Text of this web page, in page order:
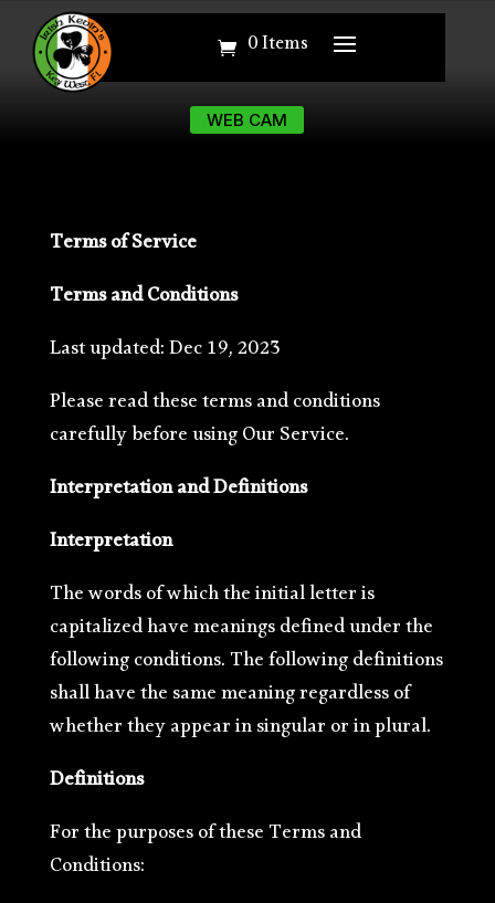
0 Items
0 Items
WEB CAM
Terms of Service
Terms and Conditions
Last updated:Dec 19, 2023
Please read these terms and conditions
carefully before using Our Service.
Interpretation and Definitions
Interpretation
The words of which the initial letter is
capitalized have meanings defined under the
following conditions. The following definitions
shall have the same meaning regardless of
whether they appear in singular or in plural.
Definitions
For the purposes of these Terms and
Conditions: